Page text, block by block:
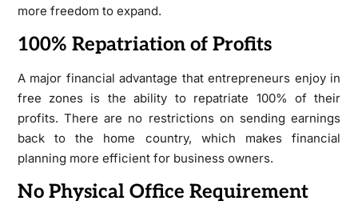
more freedom to expand.
100% Repatriation of Profits
A major financial advantage that entrepreneurs enjoy in
free zones is the ability to repatriate 100% of their
profits. There are no restrictions on sending earnings
back to the home country, which makes financial
planning more efficient for business owners.
No Physical Office Requirement